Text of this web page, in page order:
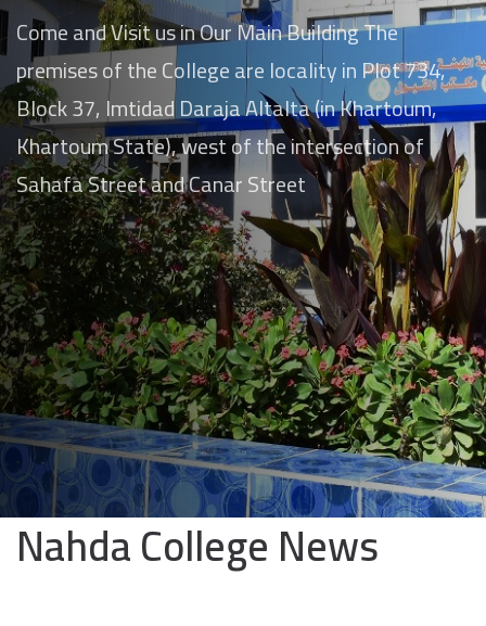
Come and Visit us in Our Main Building The
premises of the College are locality in Plot 734,
Block 37, Imtidad Daraja Altalta (in Khartoum,
Khartoum State), west of the intersection of
Sahafa Street and Canar Street
Nahda College News